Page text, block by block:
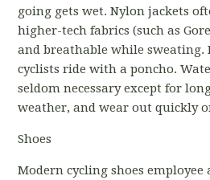
going gets wet. Nylon jackets
higher-tech fabrics (such as
and breathable while sweating.
cyclists ride with a poncho.
seldom necessary except for
weather, and wear out quickly
Shoes
Modern cycling shoes